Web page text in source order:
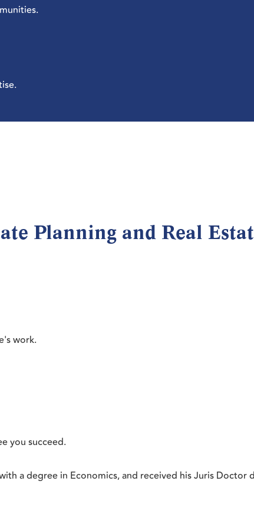
Planning and Real
work.
you succeed.
a degree in Economics, and received his Juris